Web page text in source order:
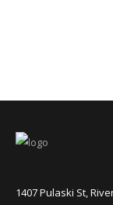
1407 Pulaski St,